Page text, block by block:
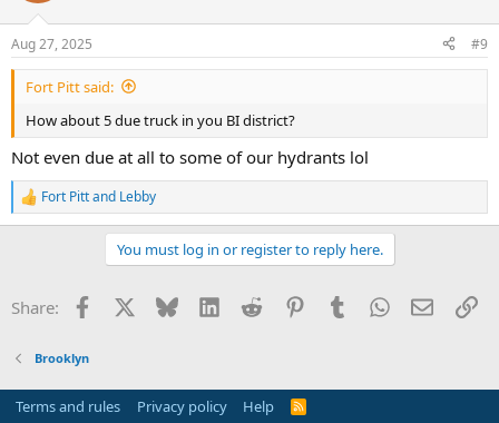
Aug 27, 2025 #9
Fort Pitt said:
How about 5 due truck in you BI district?
Not even due at all to some of our hydrants lol
R
e
o
:
Fort Pittand Lebby
You must log in or register to reply here.
Share: Facebook Bluesky LinkedInReddit PinterestTumblrWhatsApp
Email
Brooklyn
Terms and rules Privacy policy Help
R